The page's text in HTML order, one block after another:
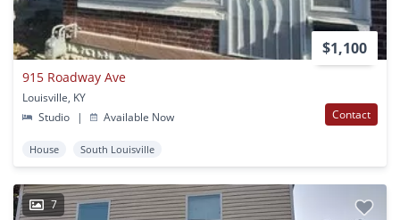
$1,100
915 Roadway Ave
Louisville, KY
Studio
| Available Now Contact
House South Louisville
7